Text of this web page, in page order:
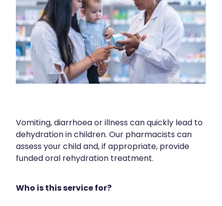
Funded Children’s Oral Rehydration
Funded Children’s Conjunctivitis
Ear Piercing
Passport Photos
Medicine Packs
Medicine Review
Human Papillomavirus (Hpv)
Shingles Vaccination
Baby & Child
Bathroom
Cold & Flu
Coughs
Eye Care
First Aid
Blog
Vomiting, diarrhoea or illness can quickly lead to
dehydration in children. Our pharmacists can
assess your child and, if appropriate, provide
funded oral rehydration treatment.
Who is this service for?